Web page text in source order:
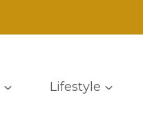
Lifestyle